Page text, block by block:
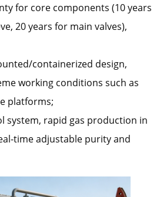
for core components (10 years
20 years for main valves),
containerized design,
working conditions such as
platforms;
system, rapid gas production in
time adjustable purity and